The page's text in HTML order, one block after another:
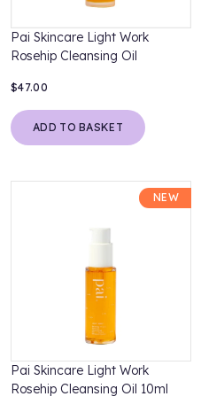
Pai Skincare Light Work
Rosehip Cleansing Oil
$47.00
ADD TO BASKET
NEW
Pai Skincare Light Work
Rosehip Cleansing Oil 10ml